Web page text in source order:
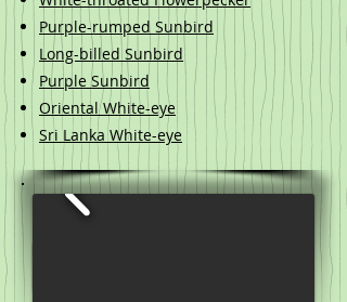
Purple-rumped Sunbird
Long-billed Sunbird
Purple Sunbird
Oriental White-eye
Sri Lanka White-eye​